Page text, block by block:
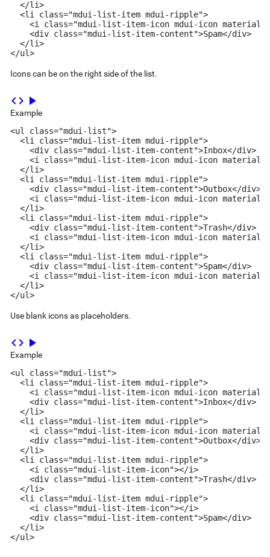
  </li>
  <li class="mdui-list-item mdui-ripple">
<i class="mdui-list-item-icon mdui-icon material-
    <div class="mdui-list-item-content">Spam</div>
  </li>
</ul>
Icons can be on the right side of the list.
code play_arrow
Example
<ul class="mdui-list">
  <li class="mdui-list-item mdui-ripple">
    <div class="mdui-list-item-content">Inbox</div>
<i class="mdui-list-item-icon mdui-icon material-
  </li>
  <li class="mdui-list-item mdui-ripple">
    <div class="mdui-list-item-content">Outbox</div>
<i class="mdui-list-item-icon mdui-icon material-
  </li>
  <li class="mdui-list-item mdui-ripple">
    <div class="mdui-list-item-content">Trash</div>
<i class="mdui-list-item-icon mdui-icon material-
  </li>
  <li class="mdui-list-item mdui-ripple">
    <div class="mdui-list-item-content">Spam</div>
<i class="mdui-list-item-icon mdui-icon material-
  </li>
</ul>
Use blank icons as placeholders.
code play_arrow
Example
<ul class="mdui-list">
  <li class="mdui-list-item mdui-ripple">
<i class="mdui-list-item-icon mdui-icon material-
    <div class="mdui-list-item-content">Inbox</div>
  </li>
  <li class="mdui-list-item mdui-ripple">
<i class="mdui-list-item-icon mdui-icon material-
    <div class="mdui-list-item-content">Outbox</div>
  </li>
  <li class="mdui-list-item mdui-ripple">
    <i class="mdui-list-item-icon"></i>
    <div class="mdui-list-item-content">Trash</div>
  </li>
  <li class="mdui-list-item mdui-ripple">
    <i class="mdui-list-item-icon"></i>
    <div class="mdui-list-item-content">Spam</div>
  </li>
</ul>